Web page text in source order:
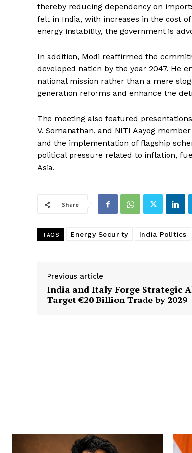
thereby reducing dependency on
felt in India, with increases in the cost
energy instability, the government is
In addition, Modi reaffirmed the
developed nation by the year 2047. He
national mission rather than a mere
generation reforms and enhance the
The meeting also featured
V. Somanathan, and NITI Aayog
and the implementation of flagship
political pressure related to inflation,
Asia.
Share
TAGS Energy Security India Politics
Previous article
India and Italy Forge Strategic
Target €20 Billion Trade by 2029